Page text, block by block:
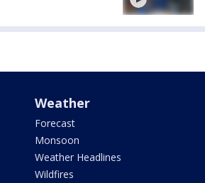
Weather
Forecast
Monsoon
Weather Headlines
Wildfires